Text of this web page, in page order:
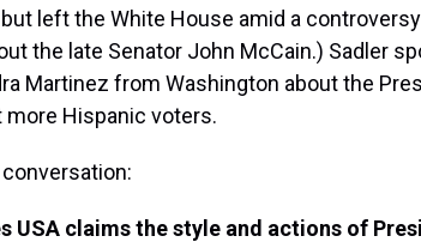
left the White House amid a
the late Senator John McCain.) Sadler
Martinez from Washington about the
more Hispanic voters.
USA claims the style and actions of